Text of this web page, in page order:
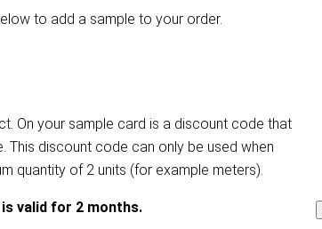
to add a sample to your order.
On your sample card is a discount code that
This discount code can only be used when
quantity of 2 units (for example meters).
valid for 2 months.